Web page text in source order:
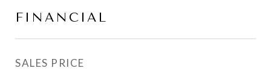
FINANCIAL
SALES PRICE